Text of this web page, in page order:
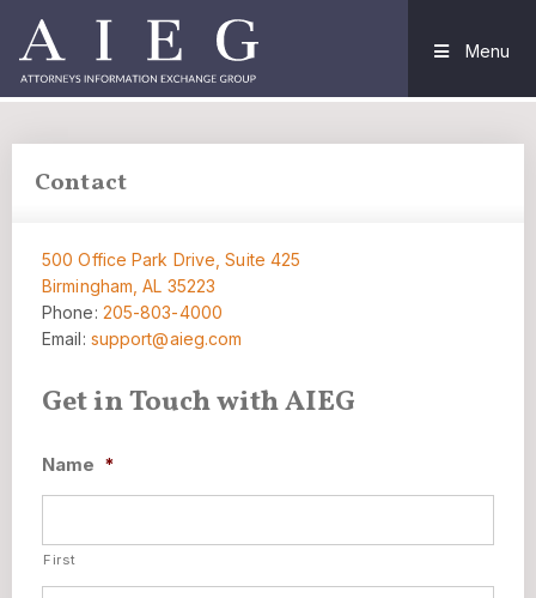
Menu
Contact
500 Office Park Drive, Suite 425
Birmingham, AL 35223
Phone: 205-803-4000
Email: support@aieg.com
Get in Touch with AIEG
Name *
First